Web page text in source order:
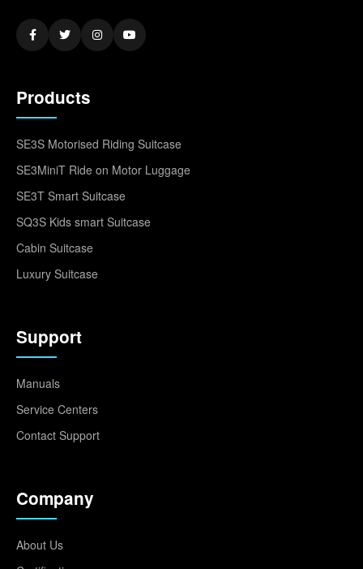
Products
SE3S Motorised Riding Suitcase
SE3MiniT Ride on Motor Luggage
SE3T Smart Suitcase
SQ3S Kids smart Suitcase
Cabin Suitcase
Luxury Suitcase
Support
Manuals
Service Centers
Contact Support
Company
About Us